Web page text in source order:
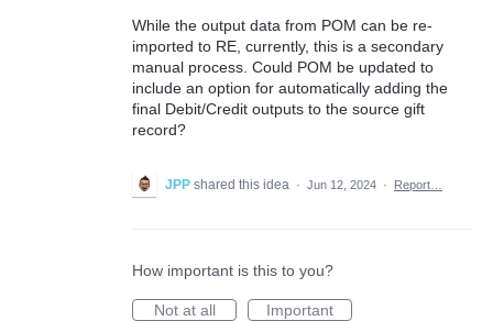
While the output data from POM can be re-
imported to RE, currently, this is a secondary
manual process. Could POM be updated to
include an option for automatically adding the
final Debit/Credit outputs to the source gift
record?
JPP shared this idea · Jun 12, 2024 · Report…
How important is this to you?
Not at all
Important